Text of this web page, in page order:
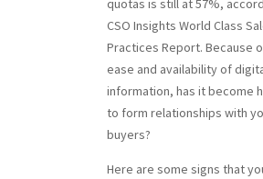
quotas is still at 57%,
CSO Insights World Class
Practices Report. Because
ease and availability of
information, has it become
to form relationships with
buyers?
Here are some signs that